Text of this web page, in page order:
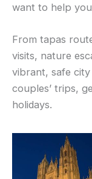
want to help
From tapas
visits, nature
vibrant, safe
couples’ trips,
holidays.